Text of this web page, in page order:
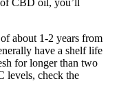
of CBD oil, you’ll
about 1-2 years from
have a shelf life
for longer than two
levels, check the